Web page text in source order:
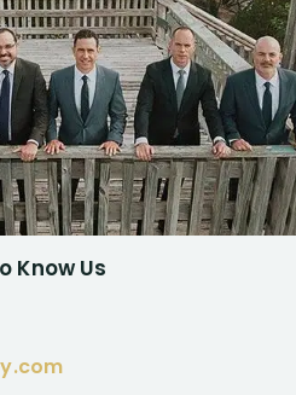
Know Us